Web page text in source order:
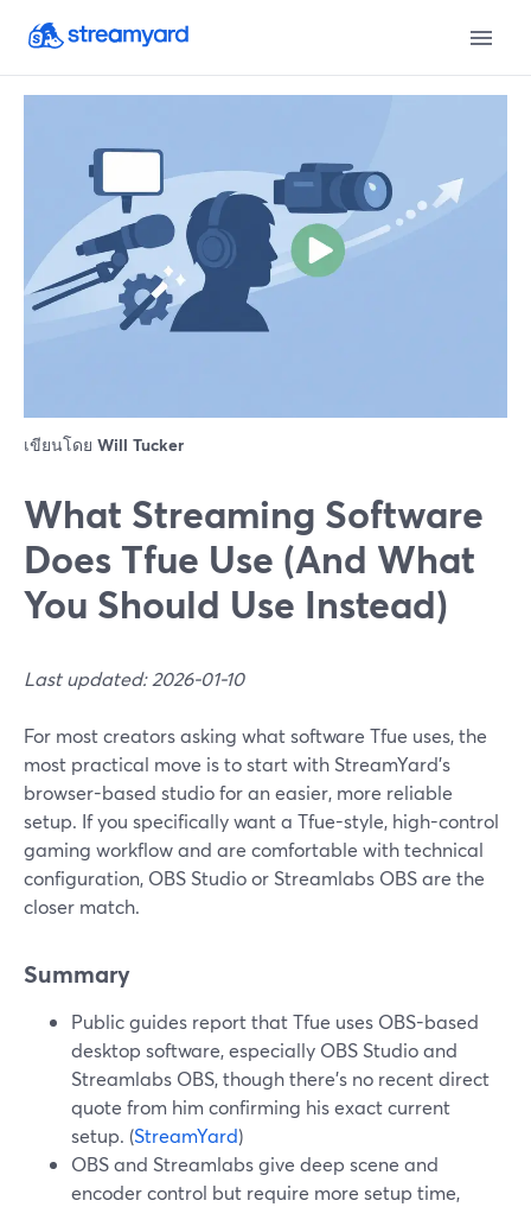
เขียนโดย Will Tucker
What Streaming Software
Does Tfue Use (And What
You Should Use Instead)
Last updated: 2026-01-10
For most creators asking what software Tfue uses, the
most practical move is to start with StreamYard’s
browser-based studio for an easier, more reliable
setup. If you specifically want a Tfue-style, high-control
gaming workflow and are comfortable with technical
configuration, OBS Studio or Streamlabs OBS are the
closer match.
Summary
Public guides report that Tfue uses OBS-based
desktop software, especially OBS Studio and
Streamlabs OBS, though there’s no recent direct
quote from him confirming his exact current
setup. (StreamYard)
OBS and Streamlabs give deep scene and
encoder control but require more setup time,